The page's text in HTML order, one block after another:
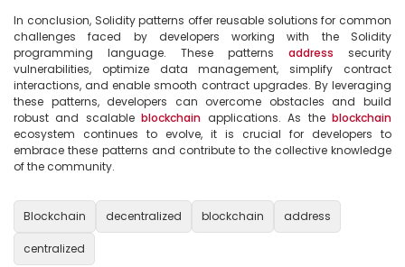
In conclusion, Solidity patterns offer reusable solutions for common
challenges faced by developers working with the Solidity
programming language. These patterns address security
vulnerabilities, optimize data management, simplify contract
interactions, and enable smooth contract upgrades. By leveraging
these patterns, developers can overcome obstacles and build
robust and scalable blockchain applications. As the blockchain
ecosystem continues to evolve, it is crucial for developers to
embrace these patterns and contribute to the collective knowledge
of the community.
Blockchain decentralized blockchain address
centralized